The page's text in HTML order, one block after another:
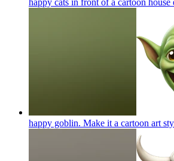
happy goblin. Make it a cartoon art